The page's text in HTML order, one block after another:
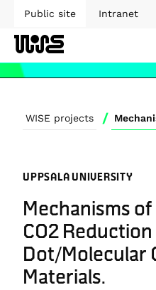
Public site Intranet
WISE projects /
UPPSALA UNIVERSITY
Mechanisms
CO2
Dot/Molecular
Materials.